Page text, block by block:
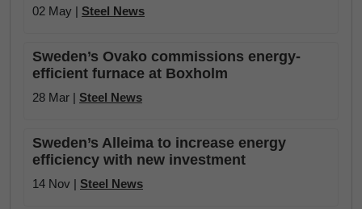
02 May | Steel News
Sweden’s Ovako commissions energy-
efficient furnace at Boxholm
28 Mar | Steel News
Sweden’s Alleima to increase energy
efficiency with new investment
14 Nov | Steel News